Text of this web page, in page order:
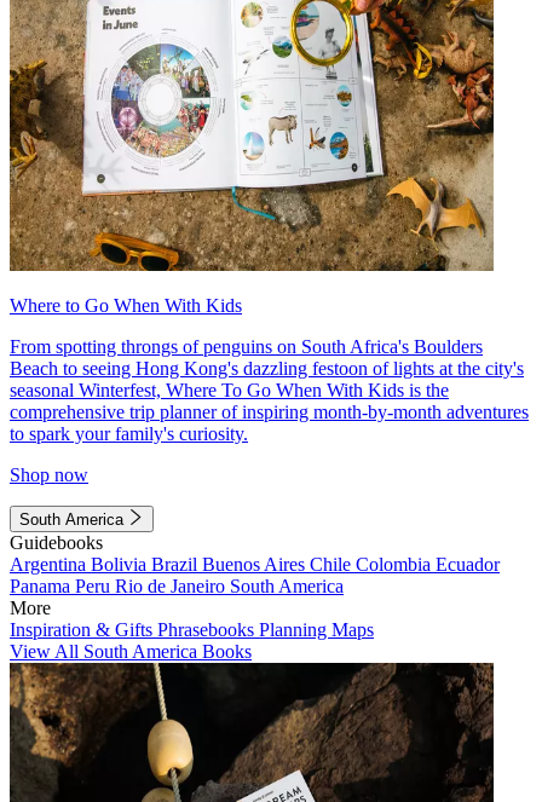
Where to Go When With Kids
From spotting throngs of penguins on South Africa's Boulders
Beach to seeing Hong Kong's dazzling festoon of lights at the city's
seasonal Winterfest, Where To Go When With Kids is the
comprehensive trip planner of inspiring month-by-month adventures
to spark your family's curiosity.
Shop now
South America
Guidebooks
Argentina Bolivia Brazil Buenos Aires Chile Colombia Ecuador
Panama Peru Rio de Janeiro South America
More
Inspiration & Gifts Phrasebooks Planning Maps
View All South America Books